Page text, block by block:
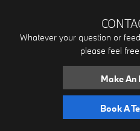
Whatever your question or
please feel
Make An
Book A